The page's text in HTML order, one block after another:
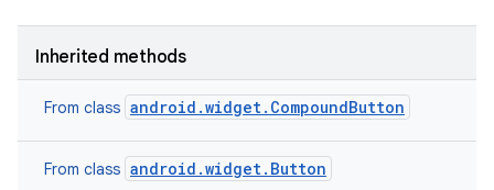
Inherited methods
From class android.widget.CompoundButton
From class android.widget.Button